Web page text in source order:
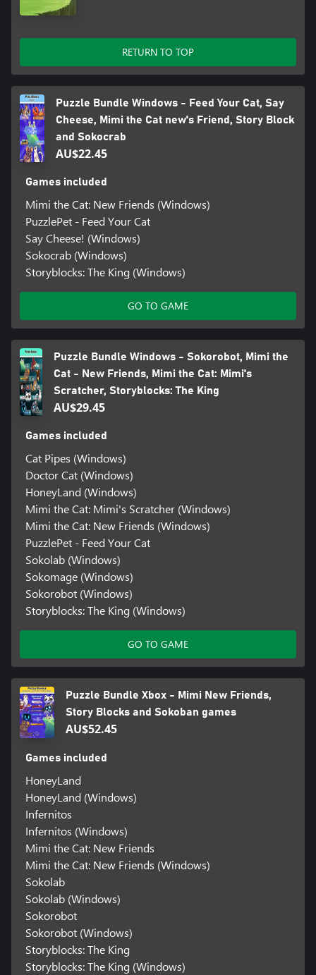
RETURN TO TOP
Puzzle Bundle Windows - Feed Your Cat, Say
Cheese, Mimi the Cat new's Friend, Story Block
and Sokocrab
AU$22.45
Games included
Mimi the Cat: New Friends (Windows)
PuzzlePet - Feed Your Cat
Say Cheese! (Windows)
Sokocrab (Windows)
Storyblocks: The King (Windows)
GO TO GAME
Puzzle Bundle Windows - Sokorobot, Mimi the
Cat - New Friends, Mimi the Cat: Mimi's
Scratcher, Storyblocks: The King
AU$29.45
Games included
Cat Pipes (Windows)
Doctor Cat (Windows)
HoneyLand (Windows)
Mimi the Cat: Mimi's Scratcher (Windows)
Mimi the Cat: New Friends (Windows)
PuzzlePet - Feed Your Cat
Sokolab (Windows)
Sokomage (Windows)
Sokorobot (Windows)
Storyblocks: The King (Windows)
GO TO GAME
Puzzle Bundle Xbox - Mimi New Friends,
Story Blocks and Sokoban games
AU$52.45
Games included
HoneyLand
HoneyLand (Windows)
Infernitos
Infernitos (Windows)
Mimi the Cat: New Friends
Mimi the Cat: New Friends (Windows)
Sokolab
Sokolab (Windows)
Sokorobot
Sokorobot (Windows)
Storyblocks: The King
Storyblocks: The King (Windows)